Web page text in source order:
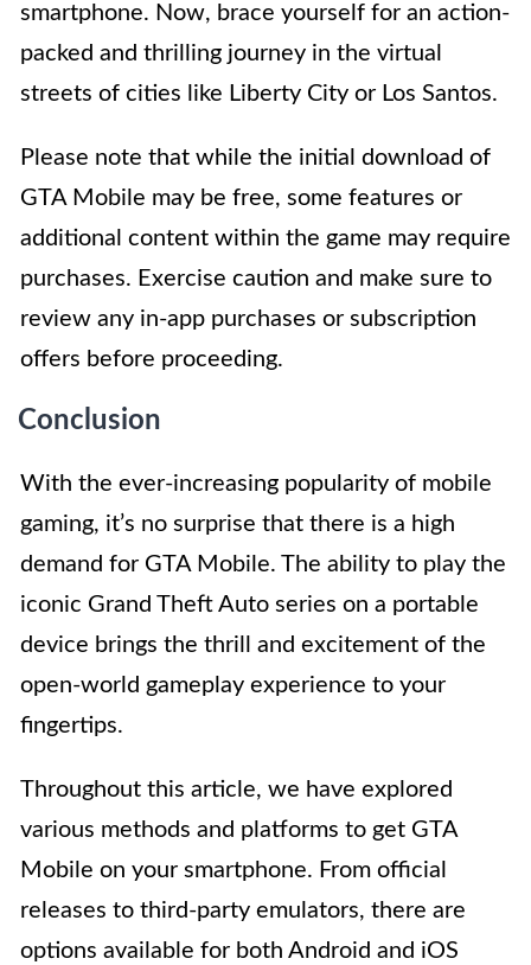
smartphone. Now, brace yourself for an action-
packed and thrilling journey in the virtual
streets of cities like Liberty City or Los Santos.
Please note that while the initial download of
GTA Mobile may be free, some features or
additional content within the game may require
purchases. Exercise caution and make sure to
review any in-app purchases or subscription
offers before proceeding.
Conclusion
With the ever-increasing popularity of mobile
gaming, it’s no surprise that there is a high
demand for GTA Mobile. The ability to play the
iconic Grand Theft Auto series on a portable
device brings the thrill and excitement of the
open-world gameplay experience to your
fingertips.
Throughout this article, we have explored
various methods and platforms to get GTA
Mobile on your smartphone. From official
releases to third-party emulators, there are
options available for both Android and iOS